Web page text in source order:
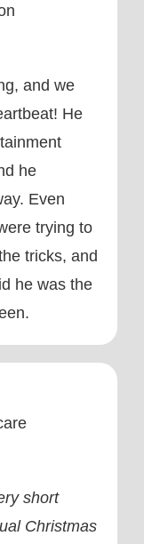
and we
He
he
Even
trying to
tricks, and
he was the
short
Christmas